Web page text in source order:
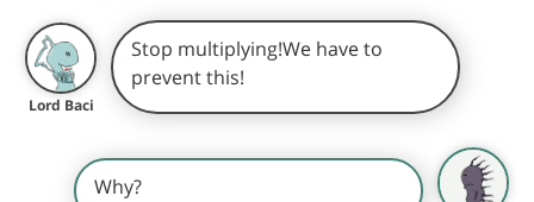
Lord Baci
Stop multiplying!We have to
prevent this!
Why?